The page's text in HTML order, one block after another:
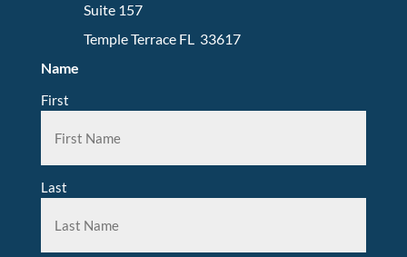
Suite 157
Temple Terrace FL 33617
Name
First
Last